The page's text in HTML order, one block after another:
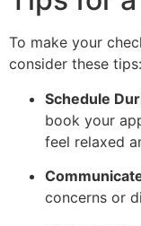
To make your
consider these tips:
Schedule
book your
feel relaxed
concerns or